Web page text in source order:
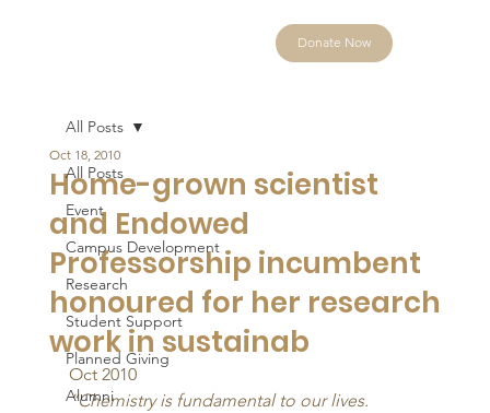
Donate Now
All Posts
Event
Campus Development
Research
Student Support
Planned Giving
Alumni
All Posts
Home-grown scientist
and Endowed
Professorship incumbent
honoured for her research
work in sustainab
Oct 18, 2010
Oct 2010
“Chemistry is fundamental to our lives.